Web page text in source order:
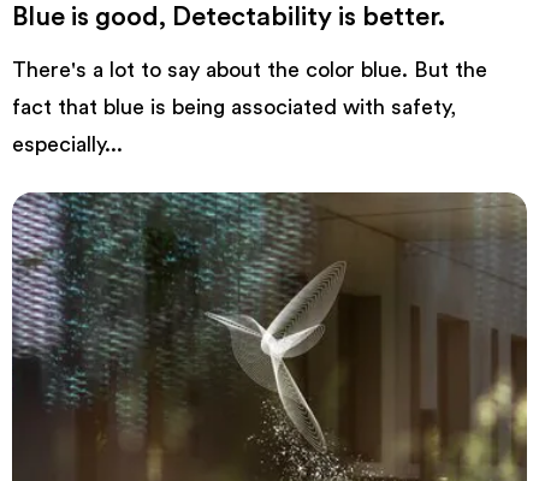
Blue is good, Detectability is better.
There's a lot to say about the color blue. But the
fact that blue is being associated with safety,
especially...